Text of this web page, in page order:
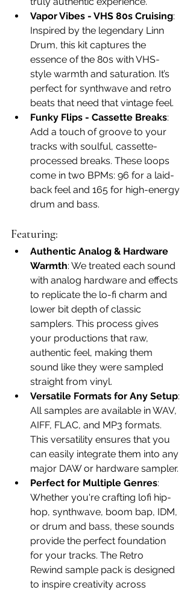
Vapor Vibes - VHS 80s Cruising:
Inspired by the legendary Linn
Drum, this kit captures the
essence of the 80s with VHS-
style warmth and saturation. It’s
perfect for synthwave and retro
beats that need that vintage feel.
Funky Flips - Cassette Breaks:
Add a touch of groove to your
tracks with soulful, cassette-
processed breaks. These loops
come in two BPMs: 96 for a laid-
back feel and 165 for high-energy
drum and bass.
Featuring:
Authentic Analog & Hardware
Warmth: We treated each sound
with analog hardware and effects
to replicate the lo-fi charm and
lower bit depth of classic
samplers. This process gives
your productions that raw,
authentic feel, making them
sound like they were sampled
straight from vinyl.
Versatile Formats for Any Setup:
All samples are available in WAV,
AIFF, FLAC, and MP3 formats.
This versatility ensures that you
can easily integrate them into any
major DAW or hardware sampler.
Perfect for Multiple Genres:
Whether you're crafting lofi hip-
hop, synthwave, boom bap, IDM,
or drum and bass, these sounds
provide the perfect foundation
for your tracks. The Retro
Rewind sample pack is designed
to inspire creativity across